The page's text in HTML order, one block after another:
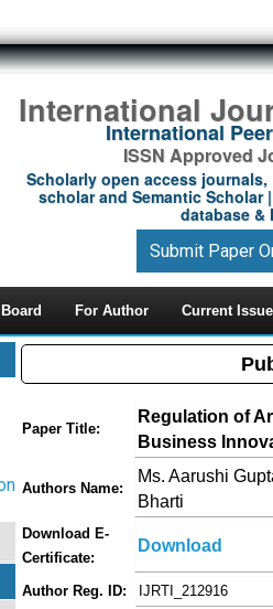
International
International
ISSN Approved
Scholarly open access journals,
scholar and Semantic Scholar
database &
Submit Paper
For Author Current Issue
Paper Title:
Regulation of
Business
Authors Name:
Ms. Aarushi
Bharti
Download E-
Certificate:
Download
Author Reg. ID:
IJRTI_212916